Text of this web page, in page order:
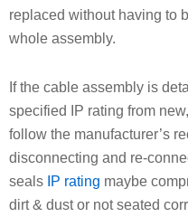
replaced without having to
whole assembly.
If the cable assembly is
specified IP rating from
follow the manufacturer’s
disconnecting and re-
seals IP rating maybe
dirt & dust or not seated